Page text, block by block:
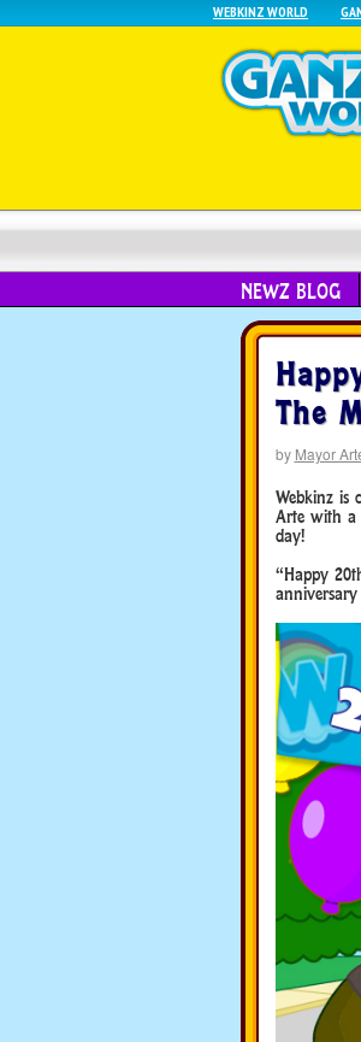
WEBKINZ WORLD
NEWZ BLOG
The
by Mayor
Webkinz is
Arte with a
day!
“Happy